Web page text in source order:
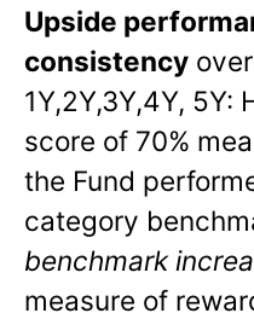
Upside
consistency
1Y,2Y,3Y,4Y, 5Y:
score of 70%
the Fund
category
benchmark
measure of